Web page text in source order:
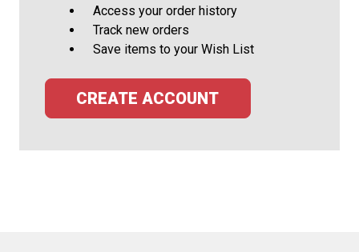
Access your order history
Track new orders
Save items to your Wish List
CREATE ACCOUNT